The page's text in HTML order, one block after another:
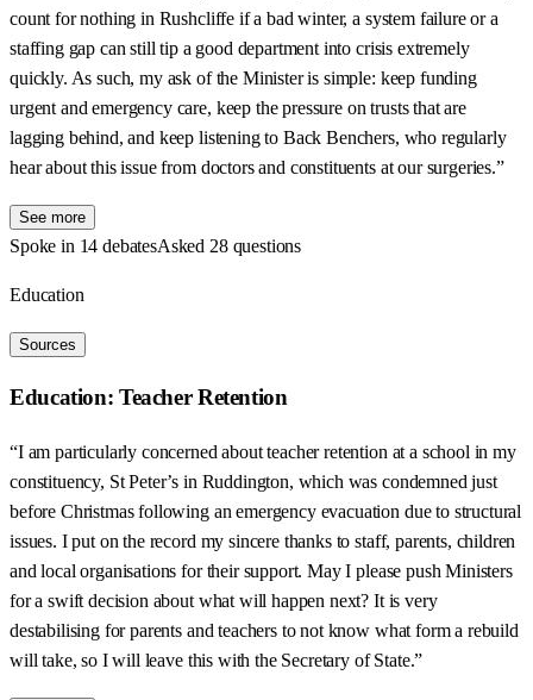
count for nothing in Rushcliffe if a bad winter, a system failure or a
staffing gap can still tip a good department into crisis extremely
quickly. As such, my ask of the Minister is simple: keep funding
urgent and emergency care, keep the pressure on trusts that are
lagging behind, and keep listening to Back Benchers, who regularly
hear about this issue from doctors and constituents at our surgeries.”
See more
Spoke in 14 debatesAsked 28 questions
Education
Sources
Education: Teacher Retention
“I am particularly concerned about teacher retention at a school in my
constituency, St Peter’s in Ruddington, which was condemned just
before Christmas following an emergency evacuation due to structural
issues. I put on the record my sincere thanks to staff, parents, children
and local organisations for their support. May I please push Ministers
for a swift decision about what will happen next? It is very
destabilising for parents and teachers to not know what form a rebuild
will take, so I will leave this with the Secretary of State.”